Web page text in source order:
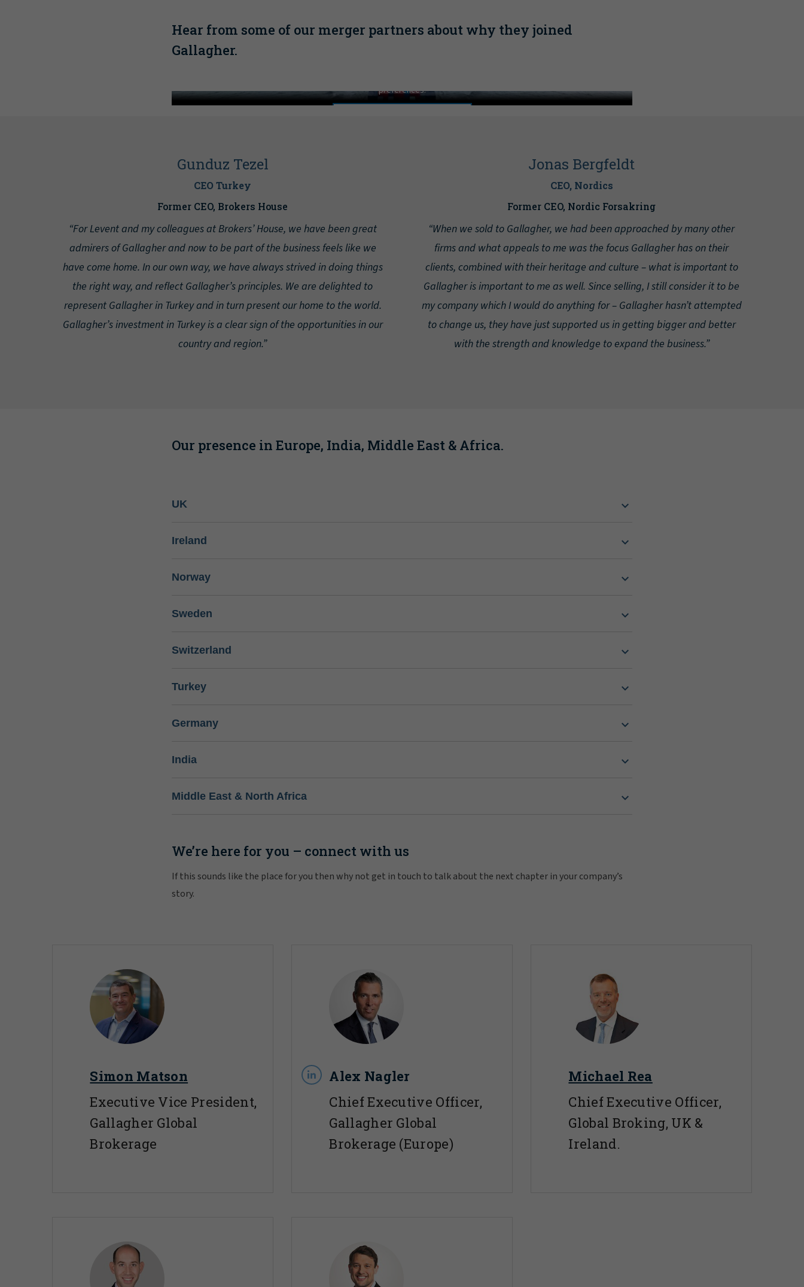
Hear from some of our merger partners about why they joined
Gallagher.
preferences.
Gunduz Tezel
CEO Turkey
Former CEO, Brokers House
“For Levent and my colleagues at Brokers’ House, we have been great
admirers of Gallagher and now to be part of the business feels like we
have come home. In our own way, we have always strived in doing things
the right way, and reflect Gallagher’s principles. We are delighted to
represent Gallagher in Turkey and in turn present our home to the world.
Gallagher’s investment in Turkey is a clear sign of the opportunities in our
country and region.”
Jonas Bergfeldt
CEO, Nordics
Former CEO, Nordic Forsakring
“When we sold to Gallagher, we had been approached by many other
firms and what appeals to me was the focus Gallagher has on their
clients, combined with their heritage and culture – what is important to
Gallagher is important to me as well. Since selling, I still consider it to be
my company which I would do anything for – Gallagher hasn’t attempted
to change us, they have just supported us in getting bigger and better
with the strength and knowledge to expand the business.”
Our presence in Europe, India, Middle East & Africa.
UK
Ireland
Norway
Sweden
Switzerland
Turkey
Germany
India
Middle East & North Africa
We’re here for you – connect with us
If this sounds like the place for you then why not get in touch to talk about the next chapter in your company’s
story.
Simon Matson
Executive Vice President,
Gallagher Global
Brokerage
Alex Nagler
Chief Executive Officer,
Gallagher Global
Brokerage (Europe)
Michael Rea
Chief Executive Officer,
Global Broking, UK &
Ireland.